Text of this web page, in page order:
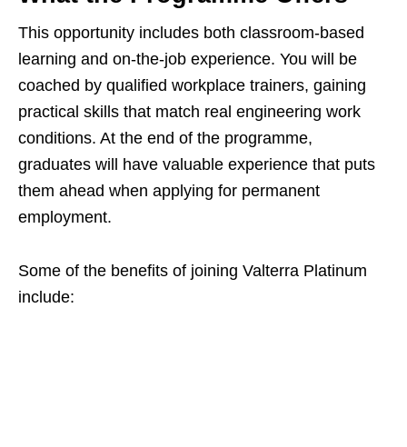
This opportunity includes both classroom-based
learning and on-the-job experience. You will be
coached by qualified workplace trainers, gaining
practical skills that match real engineering work
conditions. At the end of the programme,
graduates will have valuable experience that puts
them ahead when applying for permanent
employment.
Some of the benefits of joining Valterra Platinum
include: